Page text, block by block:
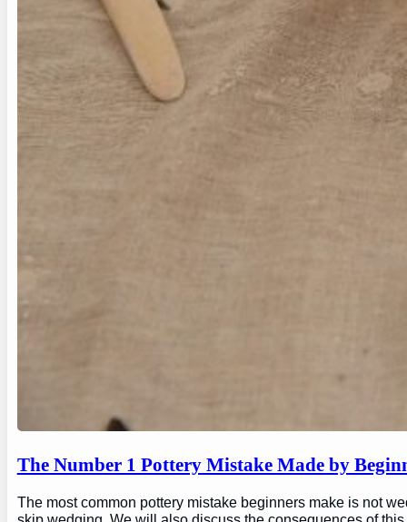
The Number 1 Pottery Mistake Made by
The most common pottery mistake beginners make is not